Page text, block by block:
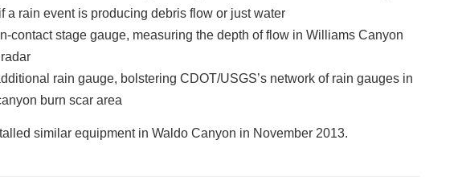
a rain event is producing debris flow or just water
contact stage gauge, measuring the depth of flow in Williams Canyon
rain gauge, bolstering CDOT/USGS’s network of rain gauges in
burn scar area
similar equipment in Waldo Canyon in November 2013.